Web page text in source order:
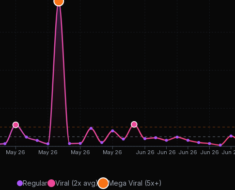
May 26 May 26 May 26 May 26 Jun 26 Jun 26 Jun 26 Jun 26 Jun
Regular Viral (2x avg) Mega Viral (5x+)